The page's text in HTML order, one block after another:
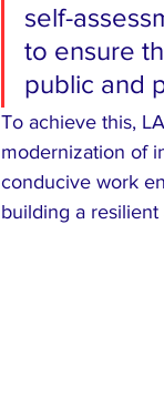
self-
to ensure
public and
​To achieve this,
modernization of
conducive work
building a